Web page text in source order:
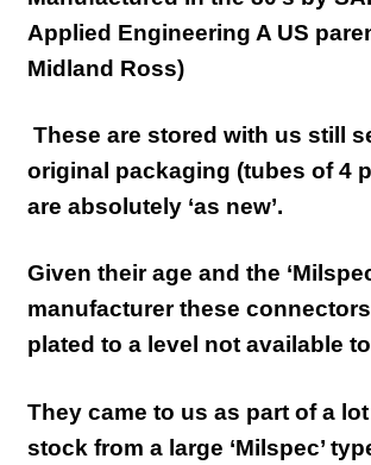
Applied Engineering A US
Midland Ross)
These are stored with us still
original packaging (tubes of 4
are absolutely ‘as new’.
Given their age and the
manufacturer these
plated to a level not available
They came to us as part of a
stock from a large ‘Milspec’